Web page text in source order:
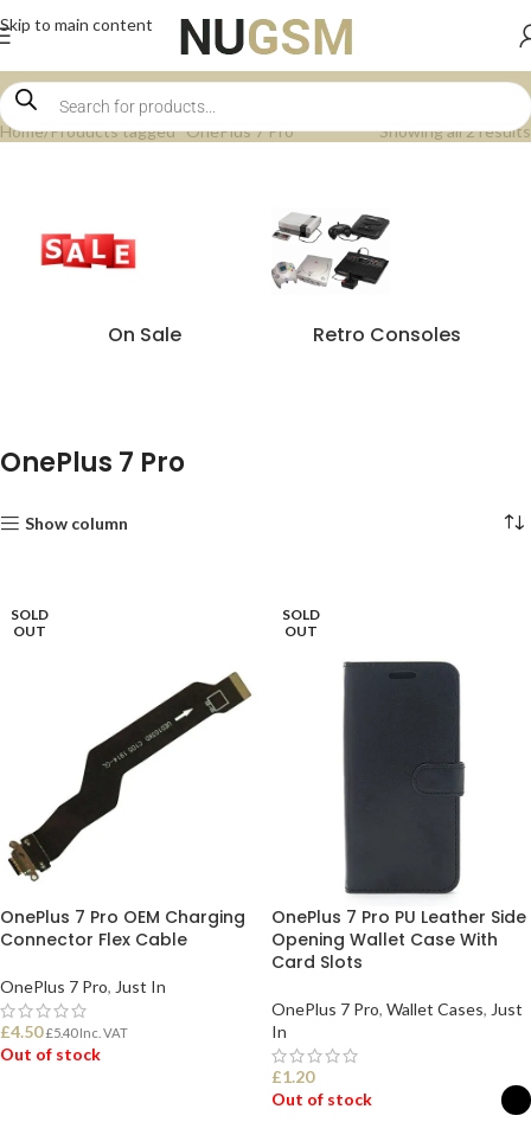
Skip to main content
Home Products tagged “OnePlus 7 Pro” Showing all 2 results
On Sale Retro Consoles
OnePlus 7 Pro
Show column
SOLD
OUT
OnePlus 7 Pro OEM Charging
Connector Flex Cable
OnePlus 7 Pro, Just In
£4.50 £5.40Inc. VAT
Out of stock
SOLD
OUT
OnePlus 7 Pro PU Leather Side
Opening Wallet Case With
Card Slots
OnePlus 7 Pro, Wallet Cases, Just
In
£1.20
Out of stock